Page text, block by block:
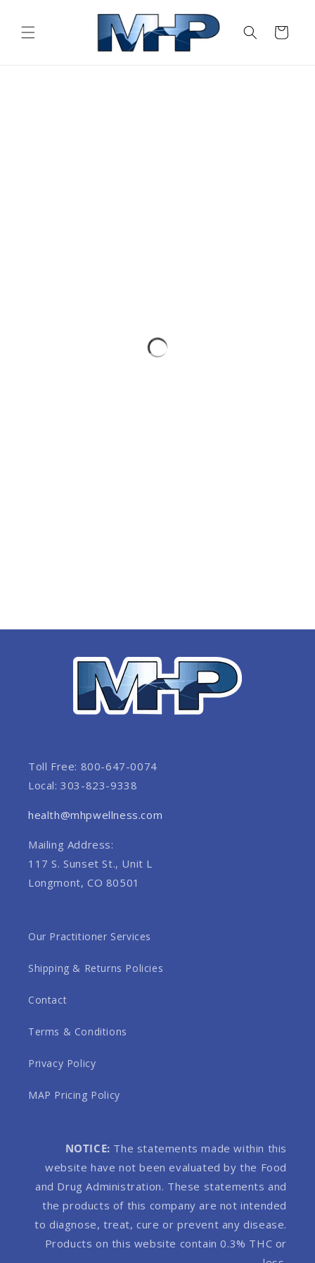
Cart
Toll Free: 800-647-0074
Local: 303-823-9338
health@mhpwellness.com
Mailing Address:
117 S. Sunset St., Unit L
Longmont, CO 80501
Our Practitioner Services
Shipping & Returns Policies
Contact
Terms & Conditions
Privacy Policy
MAP Pricing Policy
NOTICE: The statements made within this
website have not been evaluated by the Food
and Drug Administration. These statements and
the products of this company are not intended
to diagnose, treat, cure or prevent any disease.
Products on this website contain 0.3% THC or